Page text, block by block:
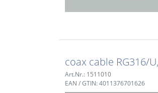
coax cable RG316/
Art.Nr.: 1511010
EAN / GTIN: 4011376701626